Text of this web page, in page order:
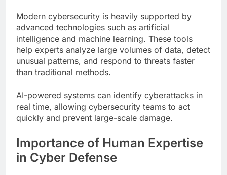
Modern cybersecurity is heavily supported by
advanced technologies such as artificial
intelligence and machine learning. These tools
help experts analyze large volumes of data, detect
unusual patterns, and respond to threats faster
than traditional methods.
AI-powered systems can identify cyberattacks in
real time, allowing cybersecurity teams to act
quickly and prevent large-scale damage.
Importance of Human Expertise
in Cyber Defense